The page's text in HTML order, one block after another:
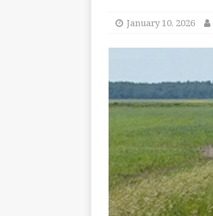
January 10, 2026